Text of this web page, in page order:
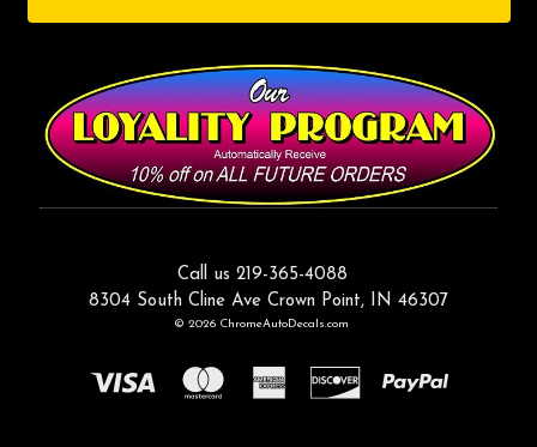
Call us 219-365-4088
8304 South Cline Ave Crown Point, IN 46307
© 2026 ChromeAutoDecals.com